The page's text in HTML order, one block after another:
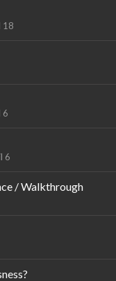
18
6
6
/ Walkthrough